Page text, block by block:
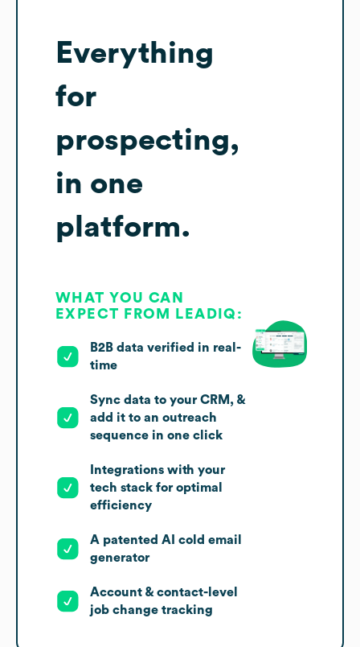
Everything
for
prospecting,
in one
platform.
WHAT YOU CAN
EXPECT FROM LEADIQ:
B2B data verified in real-
time
Sync data to your CRM, &
add it to an outreach
sequence in one click
Integrations with your
tech stack for optimal
efficiency
A patented AI cold email
generator
Account & contact-level
job change tracking